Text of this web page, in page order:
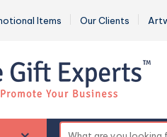
Items Our Clients